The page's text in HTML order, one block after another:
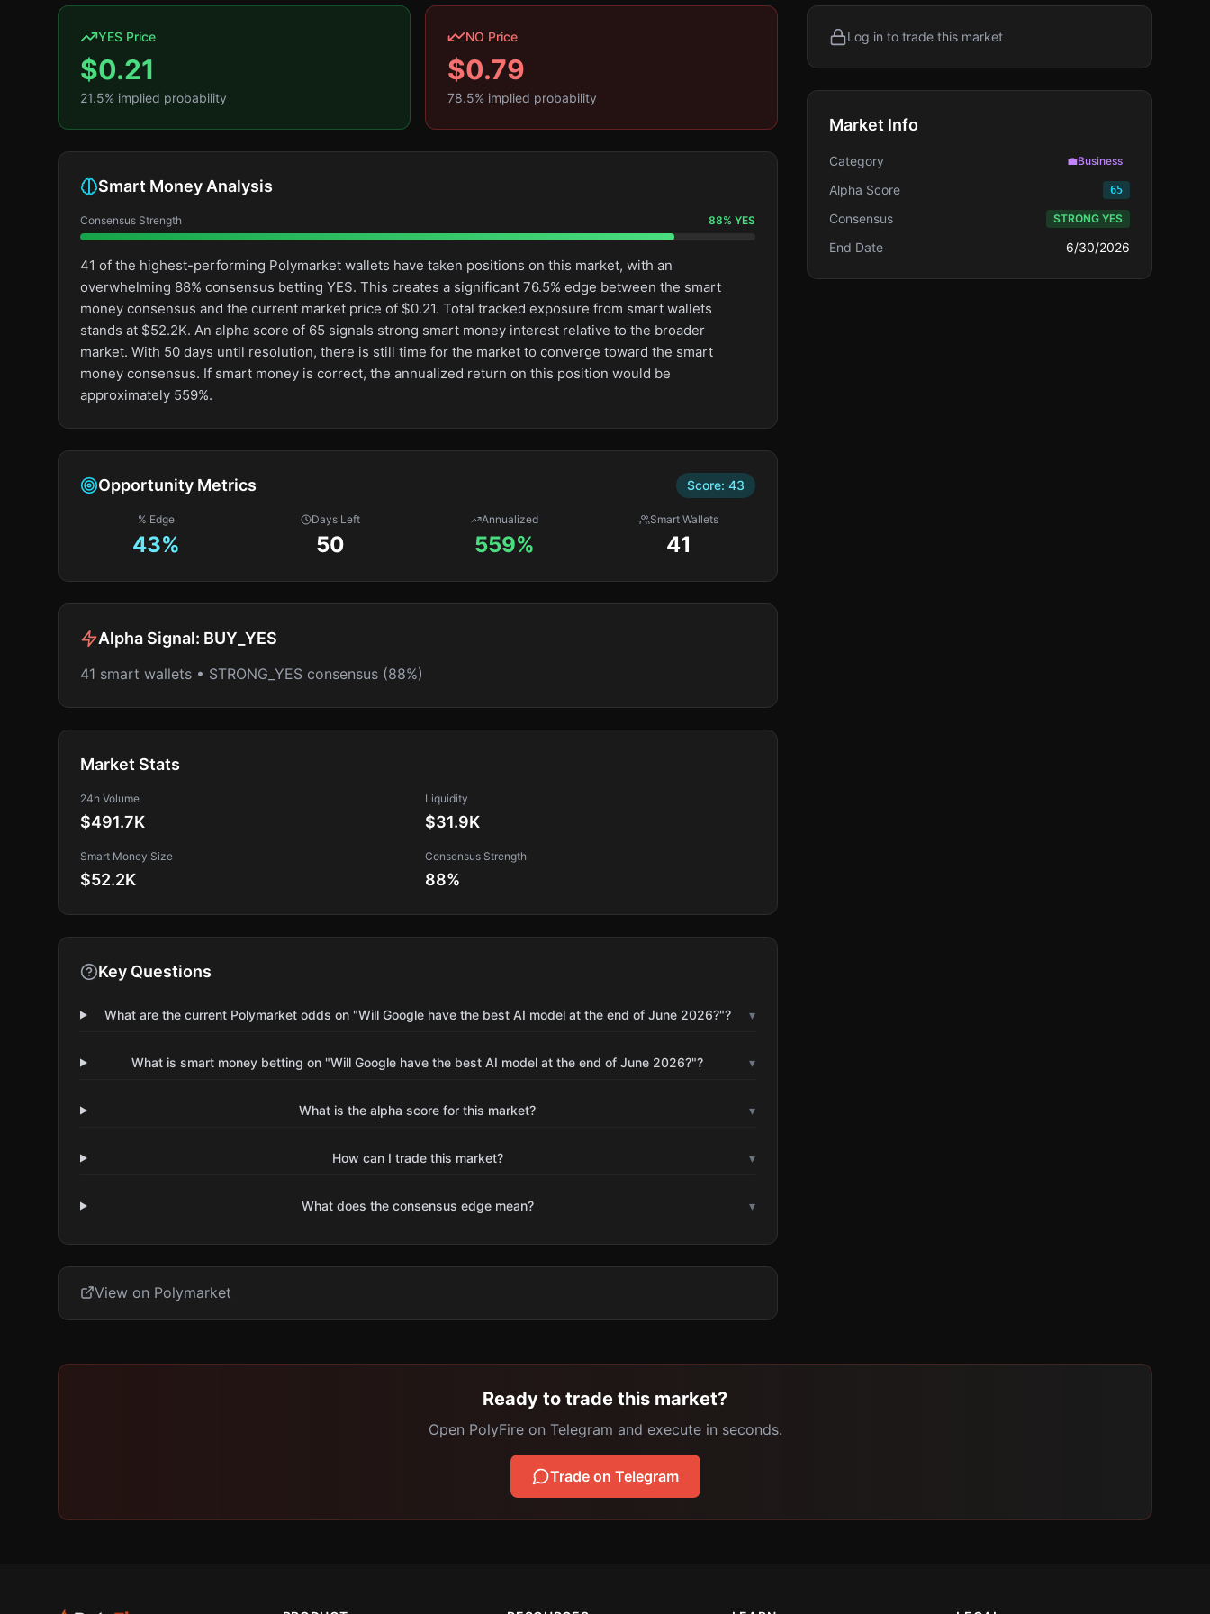
YES Price
$0.21
21.5% implied probability
NO Price
$0.79
78.5% implied probability
Smart Money Analysis
Consensus Strength 88% YES
41 of the highest-performing Polymarket wallets have taken positions on this market, with an
overwhelming 88% consensus betting YES. This creates a significant 76.5% edge between the smart
money consensus and the current market price of $0.21. Total tracked exposure from smart wallets
stands at $52.2K. An alpha score of 65 signals strong smart money interest relative to the broader
market. With 50 days until resolution, there is still time for the market to converge toward the smart
money consensus. If smart money is correct, the annualized return on this position would be
approximately 559%.
Opportunity Metrics Score: 43
% Edge
43%
Days Left
50
Annualized
559%
Smart Wallets
41
Alpha Signal: BUY_YES
41 smart wallets • STRONG_YES consensus (88%)
Market Stats
24h Volume
$491.7K
Liquidity
$31.9K
Smart Money Size
$52.2K
Consensus Strength
88%
Key Questions
What are the current Polymarket odds on "Will Google have the best AI model at the end of June 2026?"? ▾
What is smart money betting on "Will Google have the best AI model at the end of June 2026?"? ▾
What is the alpha score for this market? ▾
How can I trade this market? ▾
What does the consensus edge mean? ▾
View on Polymarket
Log in to trade this market
Market Info
Category 💼Business
Alpha Score 65
Consensus STRONG YES
End Date 6/30/2026
Ready to trade this market?
Open PolyFire on Telegram and execute in seconds.
Trade on Telegram